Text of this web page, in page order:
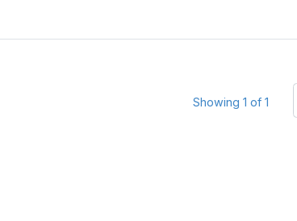
Showing 1 of 1